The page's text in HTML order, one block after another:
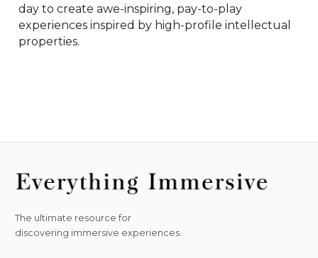
day to create awe-inspiring, pay-to-play
experiences inspired by high-profile intellectual
properties.
The ultimate resource for
discovering immersive experiences.